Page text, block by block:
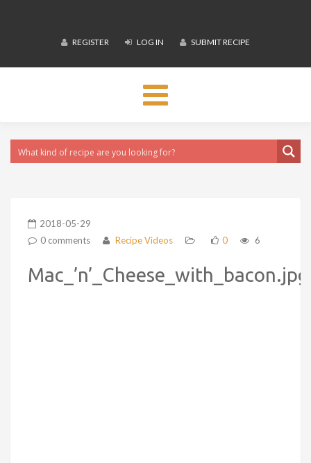
REGISTER LOG IN SUBMIT RECIPE
Toggle
navigation
2018-05-29
0 comments
Recipe Videos 0 6
Mac_’n’_Cheese_with_bacon.jpg